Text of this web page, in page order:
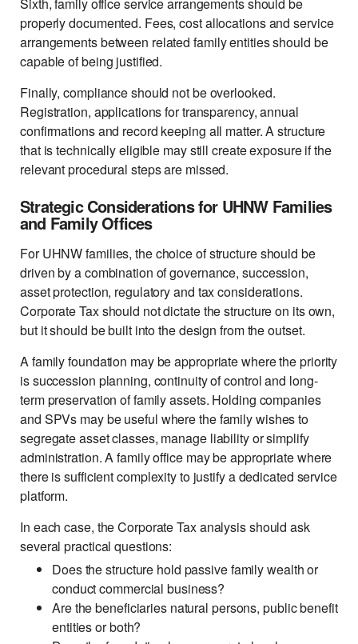
properly documented. Fees, cost allocations and service
arrangements between related family entities should be
capable of being justified.
Finally, compliance should not be overlooked.
Registration, applications for transparency, annual
confirmations and record keeping all matter. A structure
that is technically eligible may still create exposure if the
relevant procedural steps are missed.
Strategic Considerations for UHNW Families
and Family Offices
For UHNW families, the choice of structure should be
driven by a combination of governance, succession,
asset protection, regulatory and tax considerations.
Corporate Tax should not dictate the structure on its own,
but it should be built into the design from the outset.
A family foundation may be appropriate where the priority
is succession planning, continuity of control and long-
term preservation of family assets. Holding companies
and SPVs may be useful where the family wishes to
segregate asset classes, manage liability or simplify
administration. A family office may be appropriate where
there is sufficient complexity to justify a dedicated service
platform.
In each case, the Corporate Tax analysis should ask
several practical questions:
Does the structure hold passive family wealth or
conduct commercial business?
Are the beneficiaries natural persons, public benefit
entities or both?